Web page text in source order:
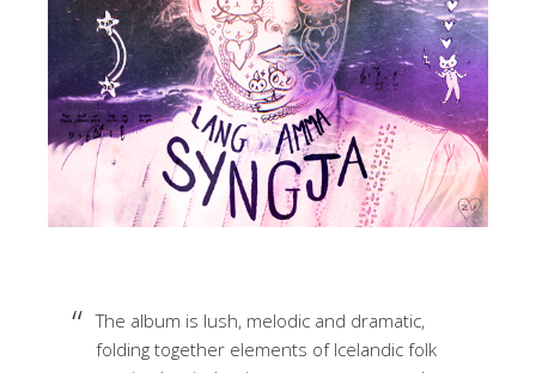
The album is lush, melodic and dramatic,
folding together elements of Icelandic folk